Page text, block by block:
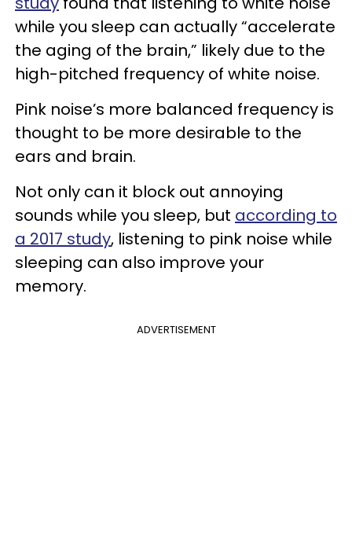
while you sleep can actually “accelerate
the aging of the brain,” likely due to the
high-pitched frequency of white noise.
Pink noise’s more balanced frequency is
thought to be more desirable to the
ears and brain.
Not only can it block out annoying
sounds while you sleep, but according to
a 2017 study, listening to pink noise while
sleeping can also improve your
memory.
ADVERTISEMENT